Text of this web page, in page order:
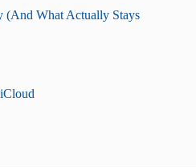
(And What Actually Stays